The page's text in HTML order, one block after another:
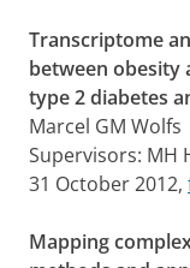
Transcriptome
between obesity
type 2 diabetes
Marcel GM Wolfs
Supervisors: MH
31 October 2012,
Mapping